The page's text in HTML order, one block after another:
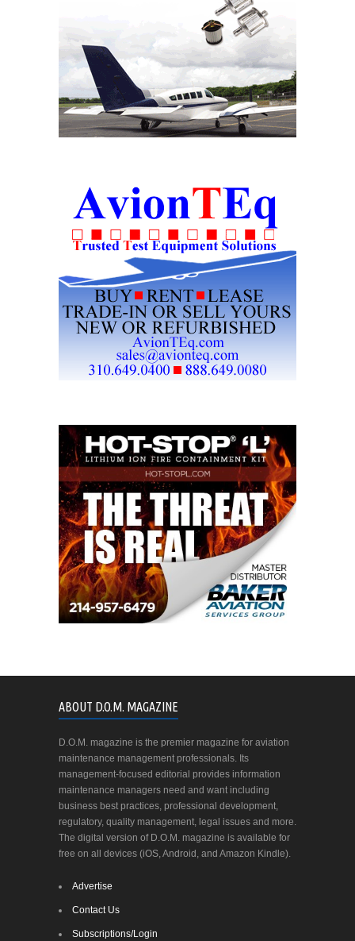
ABOUT D.O.M. MAGAZINE
D.O.M. magazine is the premier magazine for aviation
maintenance management professionals. Its
management-focused editorial provides information
maintenance managers need and want including
business best practices, professional development,
regulatory, quality management, legal issues and more.
The digital version of D.O.M. magazine is available for
free on all devices (iOS, Android, and Amazon Kindle).
Advertise
Contact Us
Subscriptions/Login